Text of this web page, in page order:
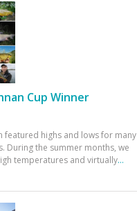
Cup Winner
featured highs and lows for many
During the summer months, we
temperatures and virtually...